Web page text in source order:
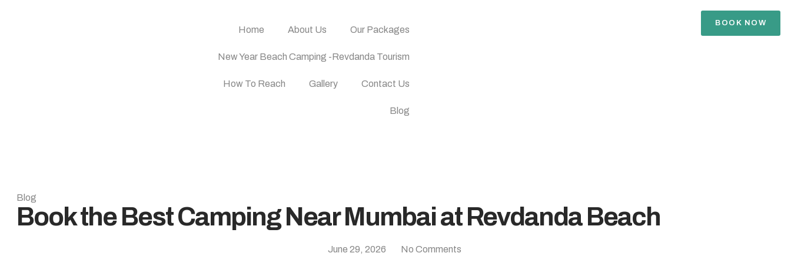
Home About Us Our Packages
New Year Beach Camping -Revdanda Tourism
How To Reach Gallery Contact Us
Blog
BOOK NOW
Blog
Book the Best Camping Near Mumbai at Revdanda Beach
June 29, 2026 No Comments